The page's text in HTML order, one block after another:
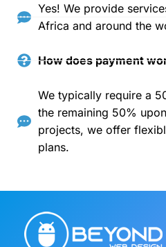
Yes! We provide
Africa and around the
How does payment
We typically require a
the remaining 50%
projects, we offer
plans.